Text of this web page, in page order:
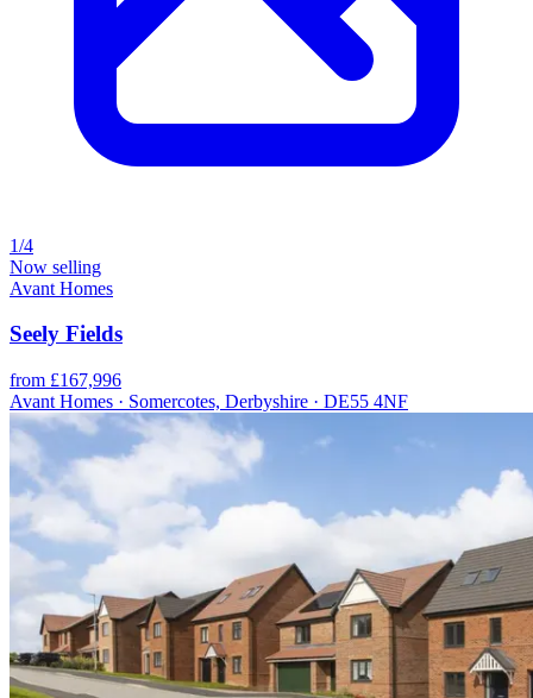
1/4
Now selling
Avant Homes
Seely Fields
from £167,996
Avant Homes · Somercotes, Derbyshire · DE55 4NF